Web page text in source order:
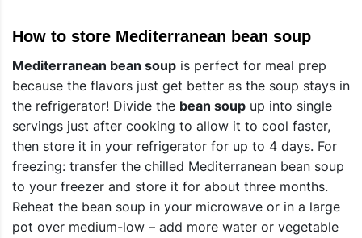
How to store Mediterranean bean soup
Mediterranean bean soup is perfect for meal prep
because the flavors just get better as the soup stays in
the refrigerator! Divide the bean soup up into single
servings just after cooking to allow it to cool faster,
then store it in your refrigerator for up to 4 days. For
freezing: transfer the chilled Mediterranean bean soup
to your freezer and store it for about three months.
Reheat the bean soup in your microwave or in a large
pot over medium-low – add more water or vegetable